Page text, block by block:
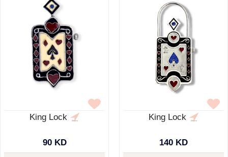
King Lock
90 KD
King Lock
140 KD